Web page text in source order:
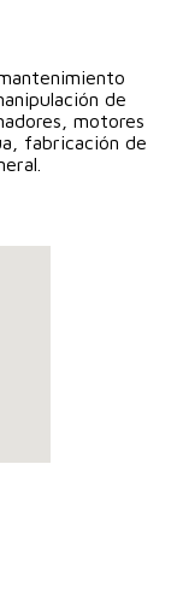
de
motores
fabricación de